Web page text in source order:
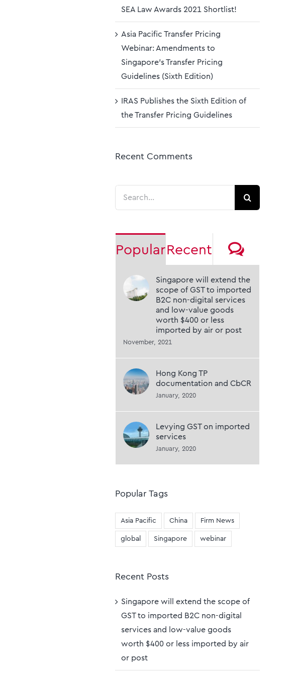
SEA Law Awards 2021 Shortlist!
Asia Pacific Transfer Pricing
Webinar: Amendments to
Singapore’s Transfer Pricing
Guidelines (Sixth Edition)
IRAS Publishes the Sixth Edition of
the Transfer Pricing Guidelines
Recent Comments
PopularRecent
Singapore will extend the
scope of GST to imported
B2C non-digital services
and low-value goods
worth $400 or less
imported by air or post
November, 2021
Hong Kong TP
documentation and CbCR
January, 2020
Levying GST on imported
services
January, 2020
Popular Tags
Asia Pacific China Firm News
global Singapore webinar
Recent Posts
Singapore will extend the scope of
GST to imported B2C non-digital
services and low-value goods
worth $400 or less imported by air
or post